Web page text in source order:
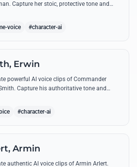
Capture her stoic, protective tone and
voice #character-ai
Erwin
powerful AI voice clips of Commander
Capture his authoritative tone and
#character-ai
Armin
authentic AI voice clips of Armin Arlert.